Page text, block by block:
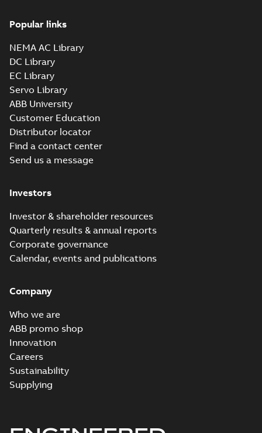
Popular links
NEMA AC Library
DC Library
EC Library
Servo Library
ABB University
Customer Education
Distributor locator
Find a contact center
Send us a message
Investors
Investor & shareholder resources
Quarterly results & annual reports
Corporate governance
Calendar, events and publications
Company
Who we are
ABB promo shop
Innovation
Careers
Sustainability
Supplying